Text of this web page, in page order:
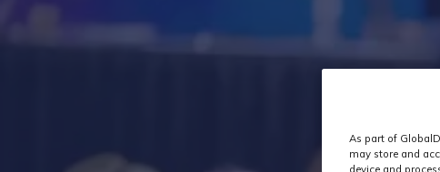
As part of
may store and
device and